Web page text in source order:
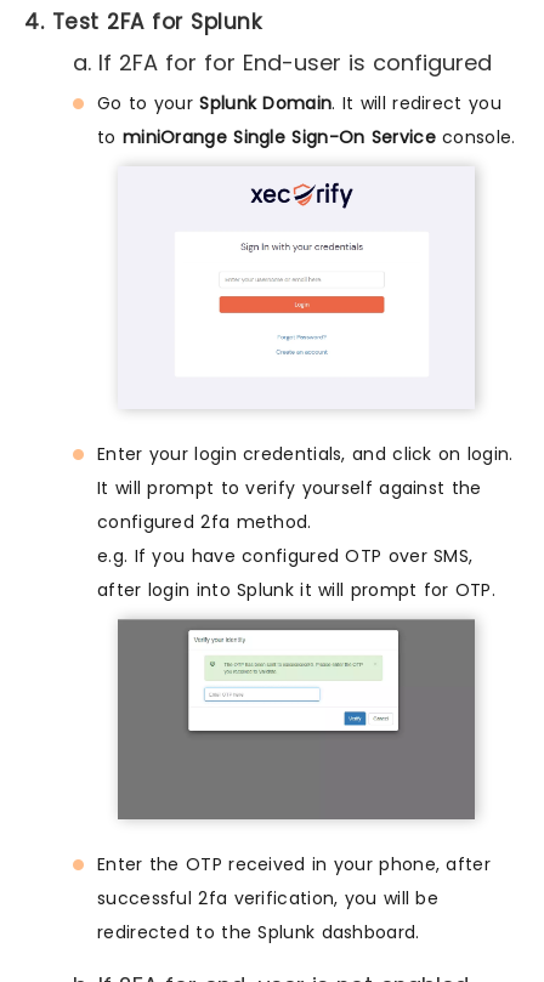
4. Test 2FA for Splunk
a. If 2FA for for End-user is configured
Go to yourSplunk Domain. It will redirect you
to miniOrange Single Sign-On Serviceconsole.
Enter your login credentials, and click on login.
It will prompt to verify yourself against the
configured 2fa method.
e.g. If you have configured OTP over SMS,
after login into Splunk it will prompt for OTP.
Enter the OTP received in your phone, after
successful 2fa verification, you will be
redirected to the Splunk dashboard.